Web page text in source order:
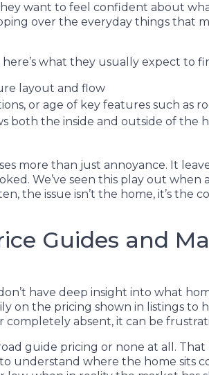
want to feel confident about
over the everyday things that
what they usually expect to
layout and flow
or age of key features such as
both the inside and outside of the
more than just annoyance. It
We’ve seen this play out when
the issue isn’t the home, it’s the
Guides and
have deep insight into what
on the pricing shown in listings to
completely absent, it can be
guide pricing or none at all.
understand where the home sits